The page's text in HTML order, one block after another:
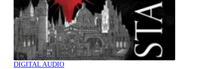
DIGITAL AUDIO